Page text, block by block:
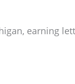
earning